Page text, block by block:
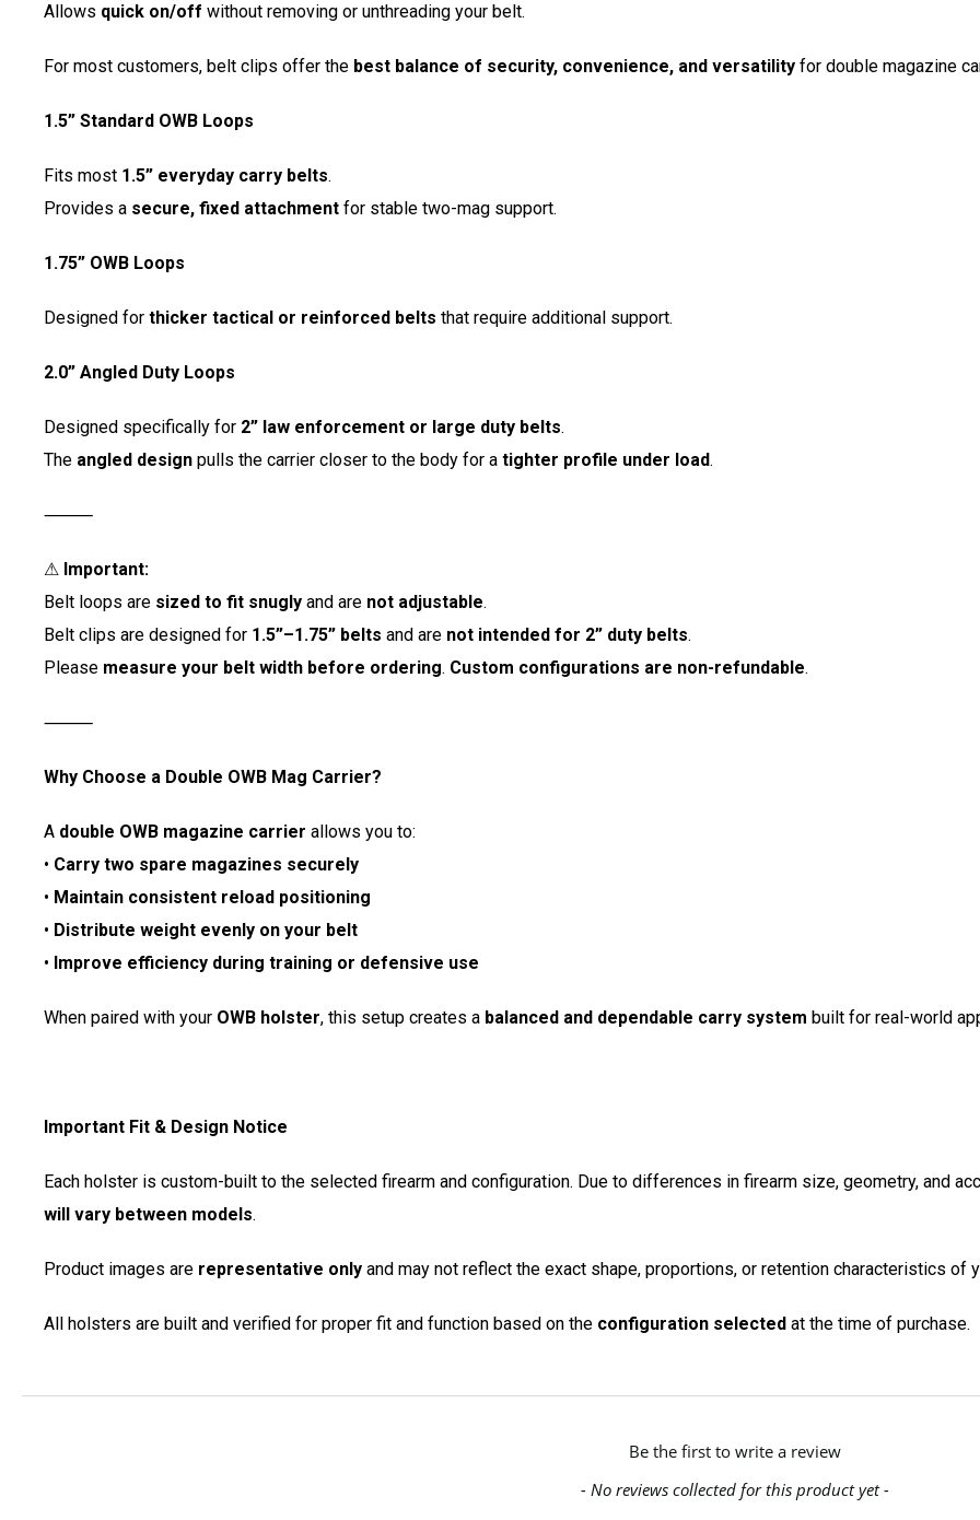
Allows quick on/off without removing or unthreading your belt.
For most customers, belt clips offer the best balance of security, convenience, and versatility for double magazine
1.5” Standard OWB Loops
Fits most 1.5” everyday carry belts.
Provides a secure, fixed attachment for stable two-mag support.
1.75” OWB Loops
Designed for thicker tactical or reinforced belts that require additional support.
2.0” Angled Duty Loops
Designed specifically for 2” law enforcement or large duty belts.
The angled design pulls the carrier closer to the body for a tighter profile under load.
⸻
⚠ Important:
Belt loops are sized to fit snugly and are not adjustable.
Belt clips are designed for 1.5”–1.75” belts and are not intended for 2” duty belts.
Please measure your belt width before ordering. Custom configurations are non-refundable.
⸻
Why Choose a Double OWB Mag Carrier?
A double OWB magazine carrier allows you to:
• Carry two spare magazines securely
• Maintain consistent reload positioning
• Distribute weight evenly on your belt
• Improve efficiency during training or defensive use
When paired with your OWB holster, this setup creates a balanced and dependable carry system built for real-world
Important Fit & Design Notice
Each holster is custom-built to the selected firearm and configuration. Due to differences in firearm size, geometry, and
will vary between models.
Product images are representative only and may not reflect the exact shape, proportions, or retention characteristics of
All holsters are built and verified for proper fit and function based on the configuration selected at the time of purchase.
- No reviews collected for this product yet -
Be the first to write a review